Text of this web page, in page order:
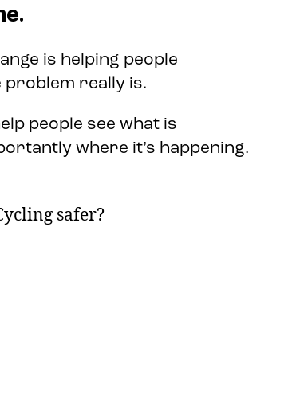
is helping people
problem really is.
people see what is
where it’s happening.